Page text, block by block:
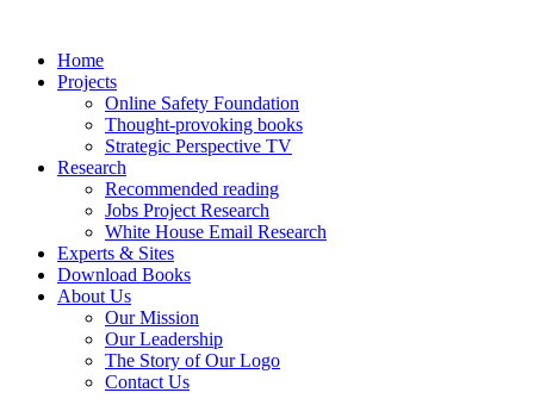
Home
Projects
Online Safety Foundation
Thought-provoking books
Strategic Perspective TV
Research
Recommended reading
Jobs Project Research
White House Email Research
Experts & Sites
Download Books
About Us
Our Mission
Our Leadership
The Story of Our Logo
Contact Us